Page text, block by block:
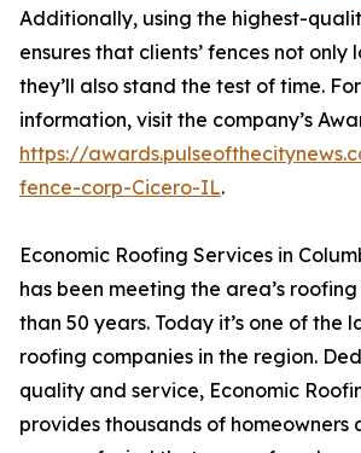
Additionally, using the highest-
ensures that clients’ fences not
they’ll also stand the test of time.
information, visit the company’s
https://
fence-corp-Cicero-IL.
Economic Roofing Services in
has been meeting the area’s
than 50 years. Today it’s one of the
roofing companies in the region.
quality and service, Economic
provides thousands of homeowners